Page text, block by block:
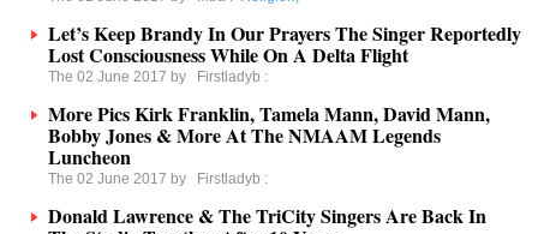
Let’s Keep Brandy In Our Prayers The Singer Reportedly
Lost Consciousness While On A Delta Flight
The 02 June 2017 by Firstladyb :
More Pics Kirk Franklin, Tamela Mann, David Mann,
Bobby Jones & More At The NMAAM Legends
Luncheon
The 02 June 2017 by Firstladyb :
Donald Lawrence & The TriCity Singers Are Back In